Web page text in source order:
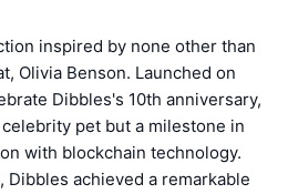
inspired by none other than
Olivia Benson. Launched on
Dibbles's 10th anniversary,
pet but a milestone in
with blockchain technology.
Dibbles achieved a remarkable